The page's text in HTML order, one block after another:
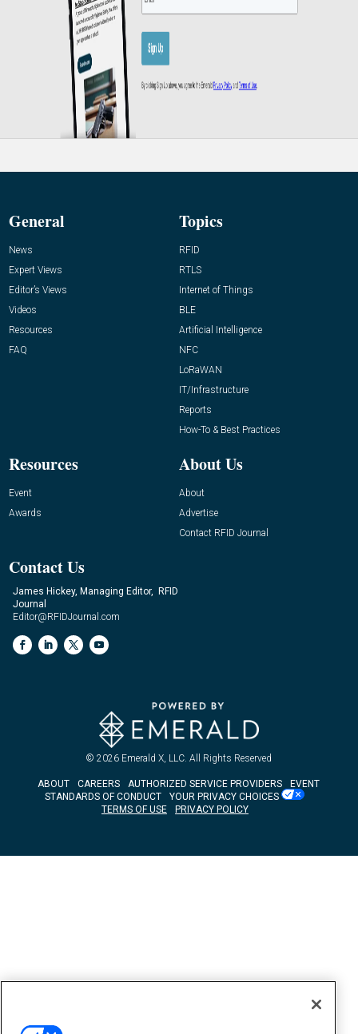
General
News
Expert Views
Editor’s Views
Videos
Resources
FAQ
Topics
RFID
RTLS
Internet of Things
BLE
Artificial Intelligence
NFC
LoRaWAN
IT/Infrastructure
Reports
How-To & Best Practices
Resources
Event
Awards
About Us
About
Advertise
Contact RFID Journal
Contact Us
James Hickey, Managing Editor, RFID
Journal
Editor@RFIDJournal.com
© 2026 Emerald X, LLC. All Rights Reserved
ABOUT CAREERS AUTHORIZED SERVICE PROVIDERS
EVENT
STANDARDS OF CONDUCT
YOUR PRIVACY CHOICES
TERMS OF USE
PRIVACY POLICY